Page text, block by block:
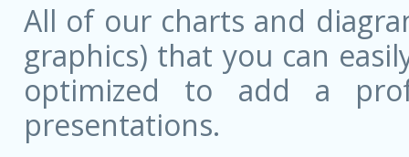
All of our charts and
graphics) that you can
optimized to add a
presentations.